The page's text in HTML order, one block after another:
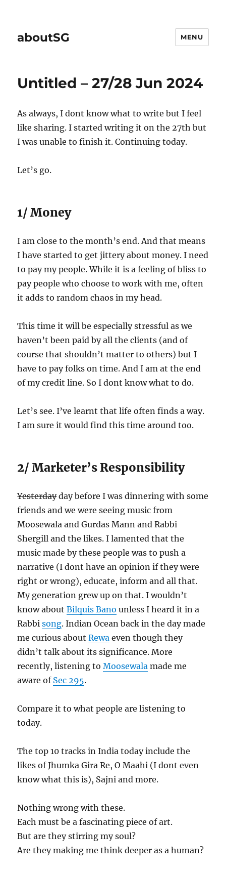
aboutSG MENU
Untitled – 27/28 Jun 2024
As always, I dont know what to write but I feel
like sharing. I started writing it on the 27th but
I was unable to finish it. Continuing today.
Let’s go.
1/ Money
I am close to the month’s end. And that means
I have started to get jittery about money. I need
to pay my people. While it is a feeling of bliss to
pay people who choose to work with me, often
it adds to random chaos in my head.
This time it will be especially stressful as we
haven’t been paid by all the clients (and of
course that shouldn’t matter to others) but I
have to pay folks on time. And I am at the end
of my credit line. So I dont know what to do.
Let’s see. I’ve learnt that life often finds a way.
I am sure it would find this time around too.
2/ Marketer’s Responsibility
Yesterdayday before I was dinnering with some
friends and we were seeing music from
Moosewala and Gurdas Mann and Rabbi
Shergill and the likes. I lamented that the
music made by these people was to push a
narrative (I dont have an opinion if they were
right or wrong), educate, inform and all that.
My generation grew up on that. I wouldn’t
know aboutBilquis Bano unless I heard it in a
Rabbisong. Indian Ocean back in the day made
me curious aboutRewa even though they
didn’t talk about its significance. More
recently, listening toMoosewala made me
aware of Sec 295.
Compare it to what people are listening to
today.
The top 10 tracks in India today include the
likes of Jhumka Gira Re, O Maahi (I dont even
know what this is), Sajni and more.
Nothing wrong with these.
Each must be a fascinating piece of art.
But are they stirring my soul?
Are they making me think deeper as a human?